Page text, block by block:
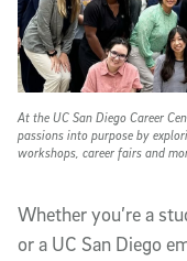
At the UC San Diego Career
passions into purpose by
workshops, career fairs and
Whether you’re a
or a UC San Diego